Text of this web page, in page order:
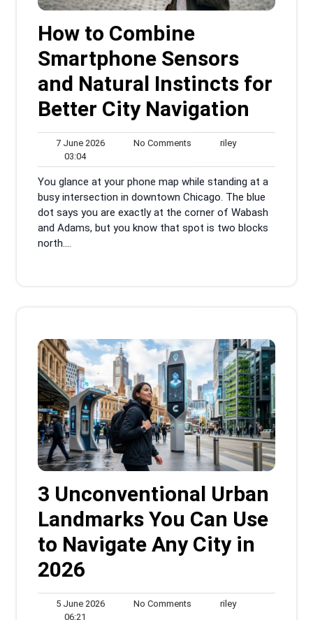
How to Combine
Smartphone Sensors
and Natural Instincts for
Better City Navigation
7 June 20267
2026
No Comments rileyriley
03:0403:04
You glance at your phone map while standing at a
busy intersection in downtown Chicago. The blue
dot says you are exactly at the corner of Wabash
and Adams, but you know that spot is two blocks
north....
3 Unconventional Urban
Landmarks You Can Use
to Navigate Any City in
2026
5 June 20265
No Comments rileyriley
06:21